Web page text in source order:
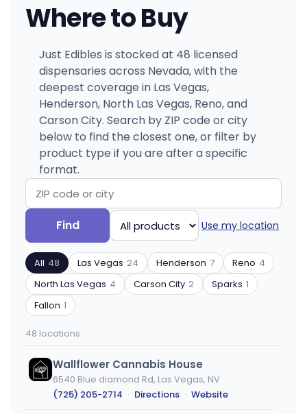
Where to Buy
Just Edibles is stocked at 48 licensed
dispensaries across Nevada, with the
deepest coverage in Las Vegas,
Henderson, North Las Vegas, Reno, and
Carson City. Search by ZIP code or city
below to find the closest one, or filter by
product type if you are after a specific
format.
Search
by
ZIP
code
or
city
Find
Filter
by
product
type
Use my location
All 48 Las Vegas 24 Henderson 7 Reno 4
North Las Vegas 4 Carson City 2 Sparks 1
Fallon 1
48 locations
Wallflower Cannabis House
6540 Blue diamond Rd, Las Vegas, NV
(725) 205-2714 · Directions · Website